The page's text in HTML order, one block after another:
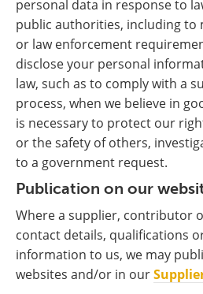
personal data in response to
public authorities, including to
or law enforcement
disclose your personal
law, such as to comply with a
process, when we believe in
is necessary to protect our
or the safety of others,
to a government request.
Publication on our
Where a supplier, contributor
contact details, qualifications
information to us, we may
websites and/or in our